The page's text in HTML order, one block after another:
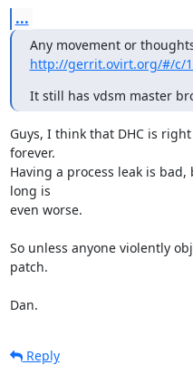
...
http://gerrit.ovirt.org/#/c/
It still has vdsm master
Guys, I think that DHC is
forever.
Having a process leak is
long is
even worse.
So unless anyone violently
patch.
Dan.
Reply